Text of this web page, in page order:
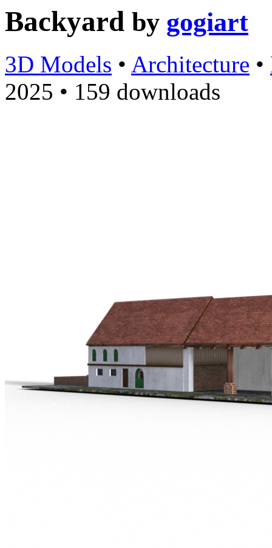
Backyard by gogiart
3D Models • Architecture •
2025 • 159 downloads